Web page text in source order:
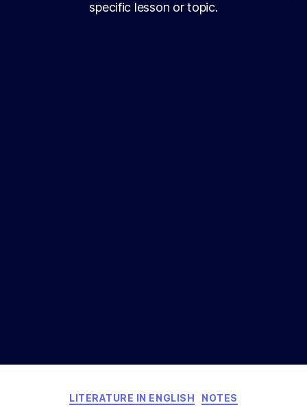
specific lesson or topic.
Categories
LITERATURE IN ENGLISH NOTES